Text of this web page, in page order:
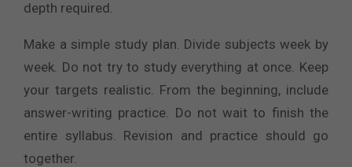
depth required.
Make a simple study plan. Divide subjects week by
week. Do not try to study everything at once. Keep
your targets realistic. From the beginning, include
answer-writing practice. Do not wait to finish the
entire syllabus. Revision and practice should go
together.